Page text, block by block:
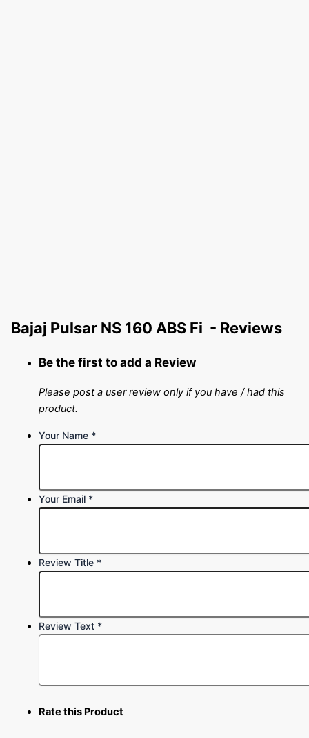
Bajaj Pulsar NS 160 ABS Fi - Reviews
Be the first to add a Review
Please post a user review only if you have / had this
product.
Your Name *
Your Email *
Review Title *
Review Text *
Rate this Product